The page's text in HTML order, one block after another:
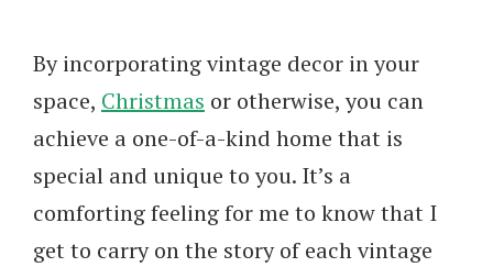
By incorporating vintage decor in your
space, Christmas or otherwise, you can
achieve a one-of-a-kind home that is
special and unique to you. It’s a
comforting feeling for me to know that I
get to carry on the story of each vintage